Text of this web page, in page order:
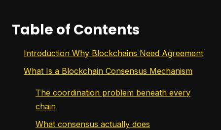
Table of Contents
Introduction Why Blockchains Need Agreement
What Is a Blockchain Consensus Mechanism
The coordination problem beneath every
chain
What consensus actually does